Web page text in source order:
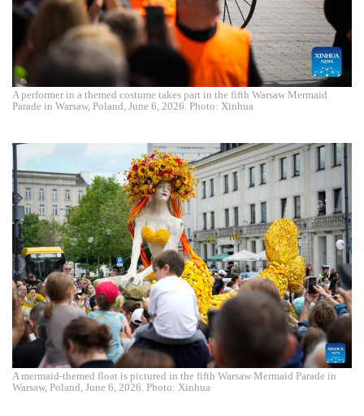
A performer in a themed costume takes part in the fifth Warsaw Mermaid
Parade in Warsaw, Poland, June 6, 2026. Photo: Xinhua
A mermaid-themed float is pictured in the fifth Warsaw Mermaid Parade in
Warsaw, Poland, June 6, 2026. Photo: Xinhua